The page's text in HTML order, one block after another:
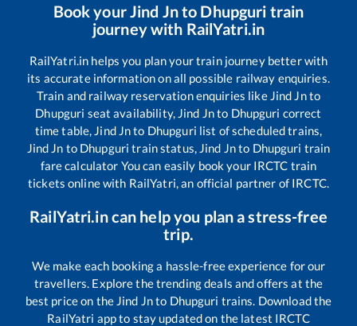
Book your Jind Jnto Dhupguri train
journey with RailYatri.in
RailYatri.in helps you plan your train journey better with
its accurate information on all possible railway enquiries.
Train and railway reservation enquiries like Jind Jnto
Dhupguri seat availability, Jind Jnto Dhupguri correct
time table, Jind Jnto Dhupguri list of scheduled trains,
Jind Jn to Dhupguri train status, Jind Jnto Dhupguri train
fare calculator You can easily book your IRCTC train
tickets online with RailYatri, an official partner of IRCTC.
RailYatri.in can help you plan a stress-free
trip.
We make each booking a hassle-free experience for our
travellers. Explore the trending deals and offers at the
best price on the Jind Jnto Dhupguri trains. Download the
RailYatri app to stay updated on the latest IRCTC